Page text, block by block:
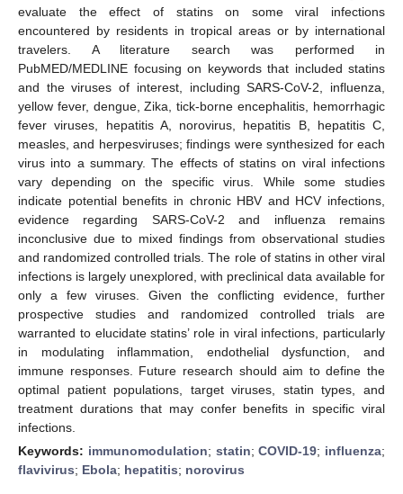
evaluate the effect of statins on some viral infections
encountered by residents in tropical areas or by international
travelers. A literature search was performed in
PubMED/MEDLINE focusing on keywords that included statins
and the viruses of interest, including SARS-CoV-2, influenza,
yellow fever, dengue, Zika, tick-borne encephalitis, hemorrhagic
fever viruses, hepatitis A, norovirus, hepatitis B, hepatitis C,
measles, and herpesviruses; findings were synthesized for each
virus into a summary. The effects of statins on viral infections
vary depending on the specific virus. While some studies
indicate potential benefits in chronic HBV and HCV infections,
evidence regarding SARS-CoV-2 and influenza remains
inconclusive due to mixed findings from observational studies
and randomized controlled trials. The role of statins in other viral
infections is largely unexplored, with preclinical data available for
only a few viruses. Given the conflicting evidence, further
prospective studies and randomized controlled trials are
warranted to elucidate statins’ role in viral infections, particularly
in modulating inflammation, endothelial dysfunction, and
immune responses. Future research should aim to define the
optimal patient populations, target viruses, statin types, and
treatment durations that may confer benefits in specific viral
infections.
Keywords: immunomodulation; statin;COVID-19; influenza;
flavivirus; Ebola; hepatitis; norovirus